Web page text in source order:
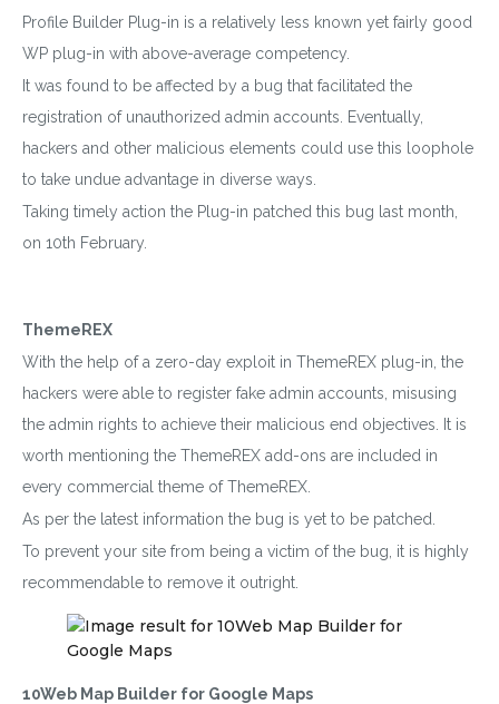
Profile Builder Plug-in is a relatively less known yet fairly good
WP plug-in with above-average competency.
It was found to be affected by a bug that facilitated the
registration of unauthorized admin accounts. Eventually,
hackers and other malicious elements could use this loophole
to take undue advantage in diverse ways.
Taking timely action the Plug-in patched this bug last month,
on 10th February.
ThemeREX
With the help of a zero-day exploit in ThemeREX plug-in, the
hackers were able to register fake admin accounts, misusing
the admin rights to achieve their malicious end objectives. It is
worth mentioning the ThemeREX add-ons are included in
every commercial theme of ThemeREX.
As per the latest information the bug is yet to be patched.
To prevent your site from being a victim of the bug, it is highly
recommendable to remove it outright.
10Web Map Builder for Google Maps